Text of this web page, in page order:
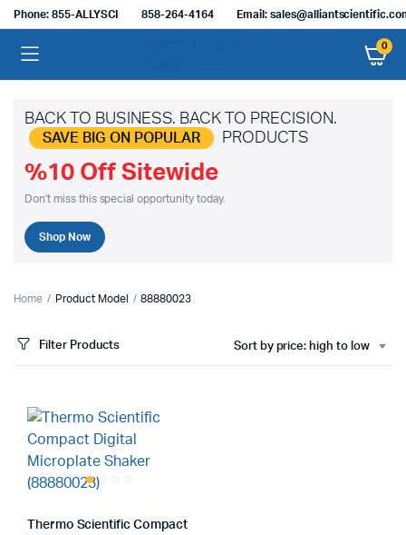
Phone: 855-ALLYSCI 858-264-4164 Email:
0
BACK TO BUSINESS. BACK TO PRECISION.
SAVE BIG ON POPULAR PRODUCTS
%10 Off Sitewide
Don't miss this special opportunity today.
Shop Now
Home Product Model 88880023
Filter Products Sort by price: high to low
Thermo Scientific Compact